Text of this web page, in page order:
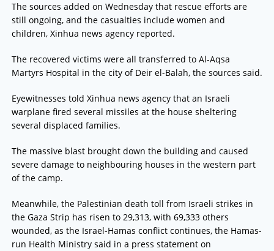
The sources added on Wednesday that rescue efforts are
still ongoing, and the casualties include women and
children, Xinhua news agency reported.
The recovered victims were all transferred to Al-Aqsa
Martyrs Hospital in the city of Deir el-Balah, the sources said.
Eyewitnesses told Xinhua news agency that an Israeli
warplane fired several missiles at the house sheltering
several displaced families.
The massive blast brought down the building and caused
severe damage to neighbouring houses in the western part
of the camp.
Meanwhile, the Palestinian death toll from Israeli strikes in
the Gaza Strip has risen to 29,313, with 69,333 others
wounded, as the Israel-Hamas conflict continues, the Hamas-
run Health Ministry said in a press statement on